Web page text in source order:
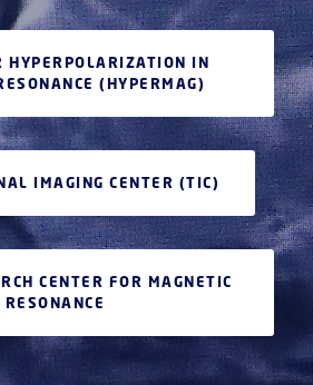
HYPERPOLARIZATION IN
(HYPERMAG)
IMAGING CENTER (TIC)
CENTER FOR MAGNETIC
RESONANCE